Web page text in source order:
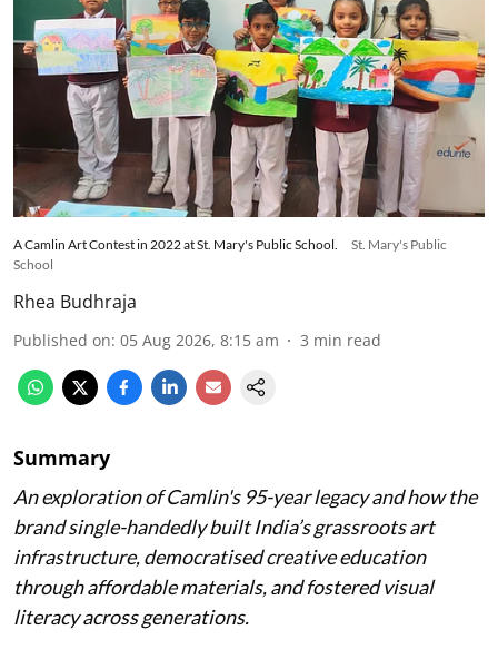
A Camlin Art Contest in 2022 at St. Mary's Public School.
St. Mary's Public
School
Rhea Budhraja
Published on: 05 Aug 2026, 8:15 am 3 min read
Summary
An exploration of Camlin's 95-year legacy and how the
brand single-handedly built India’s grassroots art
infrastructure, democratised creative education
through affordable materials, and fostered visual
literacy across generations.